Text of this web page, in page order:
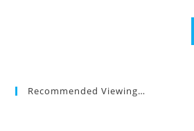
Recommended Viewing…